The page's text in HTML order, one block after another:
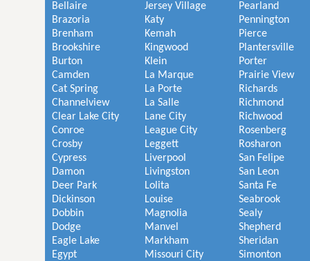
Bellaire
Brazoria
Brenham
Brookshire
Burton
Camden
Cat Spring
Channelview
Clear Lake City
Conroe
Crosby
Cypress
Damon
Deer Park
Dickinson
Dobbin
Dodge
Eagle Lake
Egypt
Jersey Village
Katy
Kemah
Kingwood
Klein
La Marque
La Porte
La Salle
Lane City
League City
Leggett
Liverpool
Livingston
Lolita
Louise
Magnolia
Manvel
Markham
Missouri City
Pearland
Pennington
Pierce
Plantersville
Porter
Prairie View
Richards
Richmond
Richwood
Rosenberg
Rosharon
San Felipe
San Leon
Santa Fe
Seabrook
Sealy
Shepherd
Sheridan
Simonton